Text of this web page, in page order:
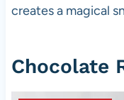
creates a magical
Chocolate